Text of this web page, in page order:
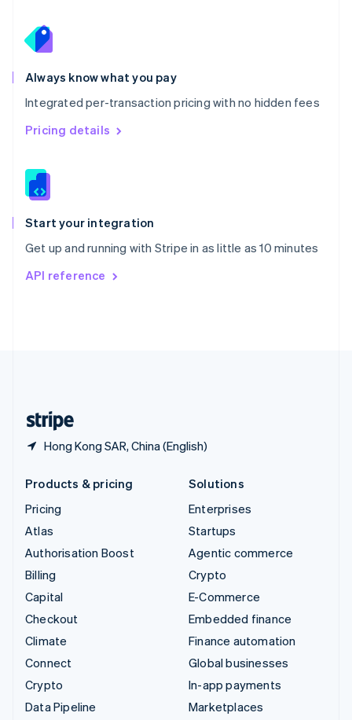
Always know what you pay
Integrated per-transaction pricing with no hidden fees
Pricing details
Start your integration
Get up and running with Stripe in as little as 10 minutes
API reference
Hong Kong SAR, China (English)
English
Portugal
Português
Romania
English
Singapore
English 简体中文
Slovakia
Slovenia
Spain
EspañolEnglish
Svenska English
DeutschFrançais
Products & pricing
Pricing
Atlas
Authorisation Boost
Billing
Capital
Checkout
Climate
Connect
Crypto
Data Pipeline
Solutions
Enterprises
Startups
Agentic commerce
Crypto
E-Commerce
Embedded finance
Finance automation
Global businesses
In-app payments
Marketplaces